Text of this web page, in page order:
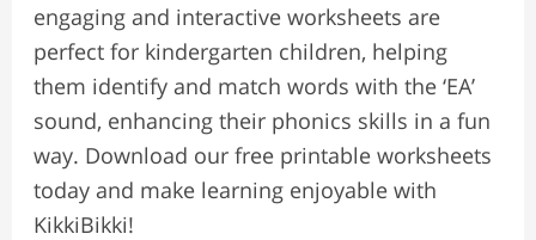
engaging and interactive worksheets are
perfect for kindergarten children, helping
them identify and match words with the ‘EA’
sound, enhancing their phonics skills in a fun
way. Download our free printable worksheets
today and make learning enjoyable with
KikkiBikki!